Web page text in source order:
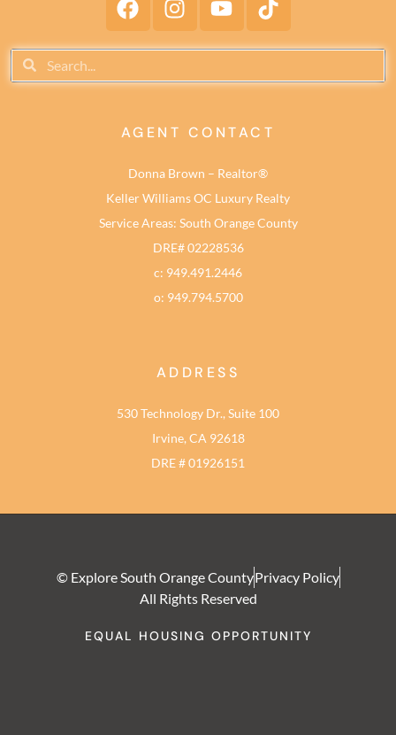
AGENT CONTACT
Donna Brown – Realtor®
Keller Williams OC Luxury Realty
Service Areas: South Orange County
DRE# 02228536
c: 949.491.2446
o: 949.794.5700
ADDRESS
530 Technology Dr., Suite 100
Irvine, CA 92618
DRE # 01926151
© Explore South Orange CountyPrivacy Policy
All Rights Reserved
EQUAL HOUSING OPPORTUNITY